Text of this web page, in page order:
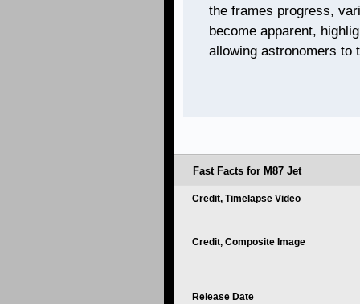
the frames progress,
become apparent,
allowing astronomers to
Fast Facts for M87 Jet
Credit, Timelapse Video
Credit, Composite Image
Release Date